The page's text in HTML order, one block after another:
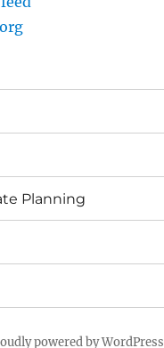
Planning
powered by WordPress